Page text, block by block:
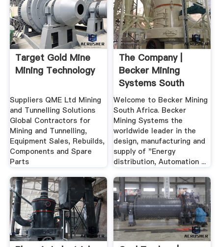
Target Gold Mine
Mining Technology
Suppliers QME Ltd Mining
and Tunnelling Solutions
Global Contractors for
Mining and Tunnelling,
Equipment Sales, Rebuilds,
Components and Spare
Parts
The Company |
Becker Mining
Systems South
Africa
Welcome to Becker Mining
South Africa. Becker
Mining Systems the
worldwide leader in the
design, manufacturing and
supply of "Energy
distribution, Automation ...